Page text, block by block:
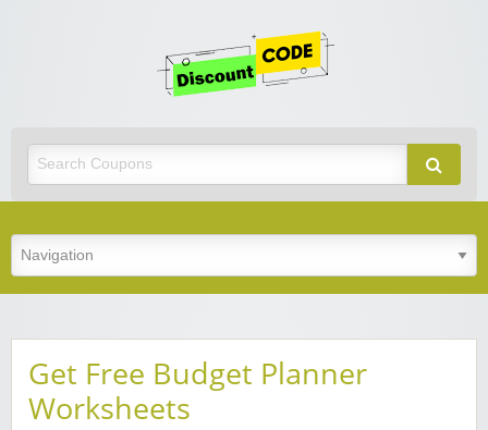
Get Free Budget Planner
Worksheets